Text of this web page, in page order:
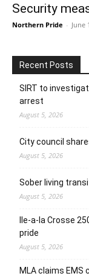
Security
Northern Pride - June
Recent Posts
SIRT to
arrest
August 5, 2026
City council
August 5, 2026
Sober living
August 5, 2026
Ile-a-la Crosse
pride
August 5, 2026
MLA claims EMS